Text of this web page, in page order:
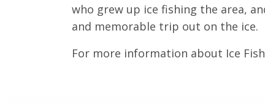
who grew up ice fishing the area,
and memorable trip out on the ice.
For more information about Ice